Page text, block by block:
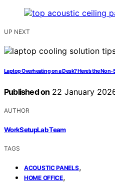
UP NEXT
Laptop Overheating on a Desk? Here’s the
Published on 22 January
AUTHOR
WorkSetupLab Team
TAGS
ACOUSTIC PANELS,
HOME OFFICE,